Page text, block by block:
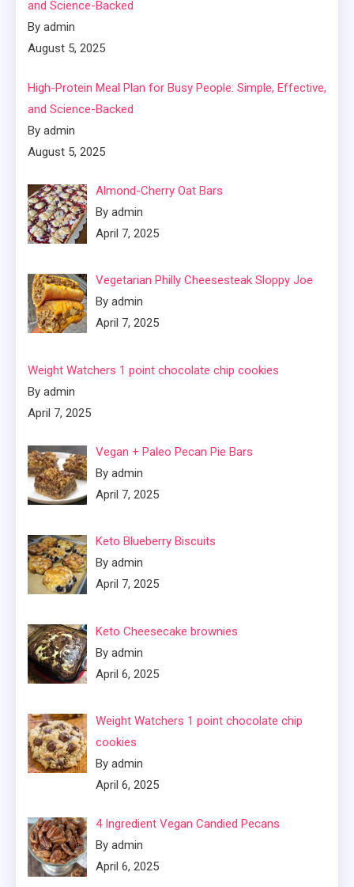
and Science-Backed
By admin
August 5, 2025
High-Protein Meal Plan for Busy People: Simple, Effective,
and Science-Backed
By admin
August 5, 2025
Almond-Cherry Oat Bars
By admin
April 7, 2025
Vegetarian Philly Cheesesteak Sloppy Joe
By admin
April 7, 2025
Weight Watchers 1 point chocolate chip cookies
By admin
April 7, 2025
Vegan + Paleo Pecan Pie Bars
By admin
April 7, 2025
Keto Blueberry Biscuits
By admin
April 7, 2025
Keto Cheesecake brownies
By admin
April 6, 2025
Weight Watchers 1 point chocolate chip
cookies
By admin
April 6, 2025
4 Ingredient Vegan Candied Pecans
By admin
April 6, 2025